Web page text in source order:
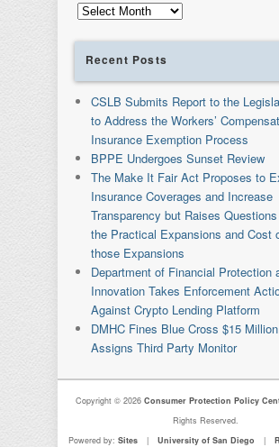
Archives
Recent Posts
CSLB Submits Report to the
to Address the Workers’
Insurance Exemption Process
BPPE Undergoes Sunset Review
The Make It Fair Act Proposes to
Insurance Coverages and Increase
Transparency but Raises
the Practical Expansions and Cost
those Expansions
Department of Financial Protection
Innovation Takes Enforcement
Against Crypto Lending Platform
DMHC Fines Blue Cross $15
Assigns Third Party Monitor
Copyright © 2026Consumer Protection Policy
Rights Reserved.
Powered by:Sites | University of San Diego |